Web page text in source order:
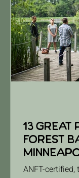
13
Forest
ANFT-certified,